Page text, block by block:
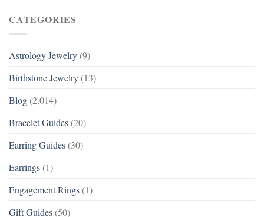
CATEGORIES
Astrology Jewelry (9)
Birthstone Jewelry (13)
Blog (2,014)
Bracelet Guides (20)
Earring Guides (30)
Earrings (1)
Engagement Rings (1)
Gift Guides (50)